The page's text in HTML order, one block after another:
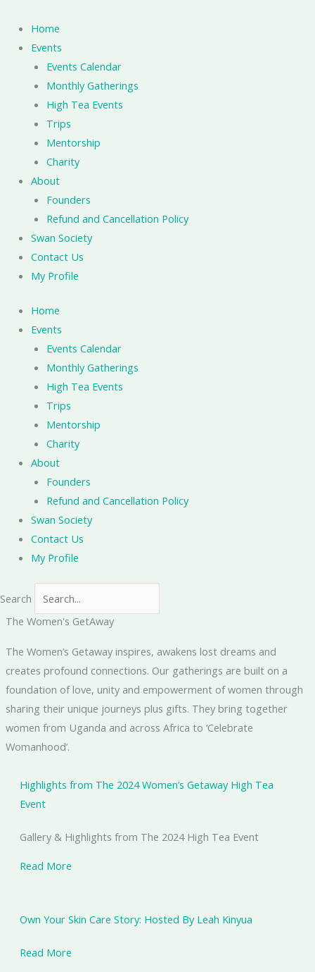
content
Home
Events
Events Calendar
Monthly Gatherings
High Tea Events
Trips
Mentorship
Charity
About
Founders
Refund and Cancellation Policy
Swan Society
Contact Us
My Profile
Home
Events
Events Calendar
Monthly Gatherings
High Tea Events
Trips
Mentorship
Charity
About
Founders
Refund and Cancellation Policy
Swan Society
Contact Us
My Profile
Search
The Women's GetAway
The Women’s Getaway inspires, awakens lost dreams and
creates profound connections. ​Our gatherings are built on a
foundation of love, unity and empowerment of women through
sharing their unique journeys plus gifts. They bring together
women from Uganda and across Africa to ‘Celebrate
Womanhood’.
Highlights from The 2024 Women’s Getaway High Tea
Event
Gallery & Highlights from The 2024 High Tea Event
Read More
Own Your Skin Care Story: Hosted By Leah Kinyua
Read More